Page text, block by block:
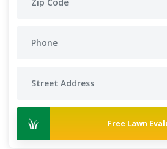
Free Lawn